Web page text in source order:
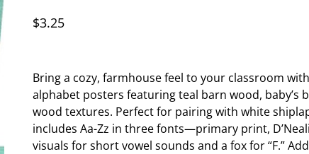
$3.25
Bring a cozy, farmhouse feel to your classroom
alphabet posters featuring teal barn wood, baby’s
wood textures. Perfect for pairing with white
includes Aa-Zz in three fonts—primary print,
visuals for short vowel sounds and a fox for “F.”